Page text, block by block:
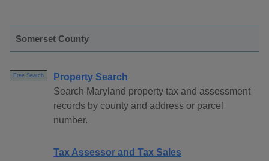
Somerset County
Free Search
Property Search
Search Maryland property tax and assessment
records by county and address or parcel
number.
Tax Assessor and Tax Sales